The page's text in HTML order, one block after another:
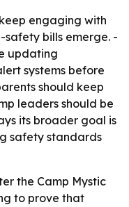
engaging with
bills emerge. -
updating
systems before
should keep
leaders should be
its broader goal is
safety standards
the Camp Mystic
to prove that